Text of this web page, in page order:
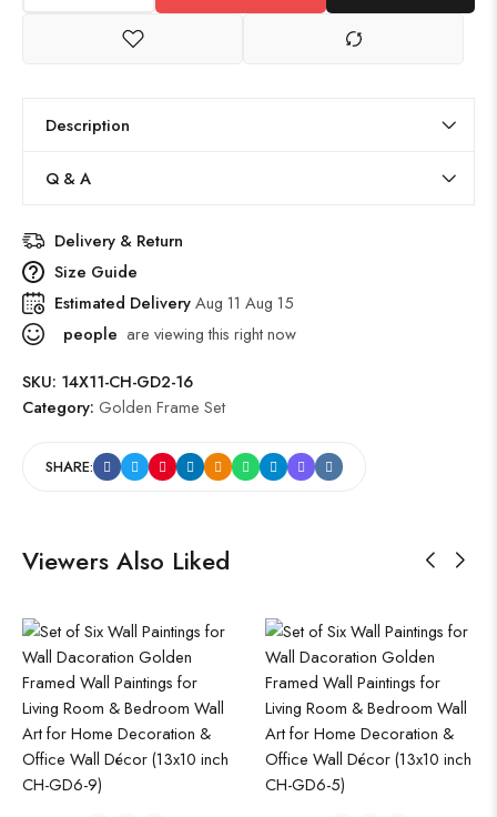
Description
Q & A
Delivery & Return
Size Guide
Estimated DeliveryAug 11 Aug 15
people are viewing this right now
SKU: 14X11-CH-GD2-16
Category: Golden Frame Set
SHARE:
Viewers Also Liked